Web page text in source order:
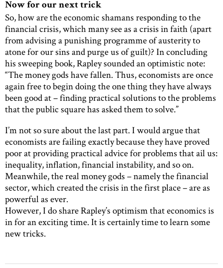
Now for our next trick
So, how are the economic shamans responding to the
financial crisis, which many see as a crisis in faith (apart
from advising a punishing programme of austerity to
atone for our sins and purge us of guilt)? In concluding
his sweeping book, Rapley sounded an optimistic note:
“The money gods have fallen. Thus, economists are once
again free to begin doing the one thing they have always
been good at – finding practical solutions to the problems
that the public square has asked them to solve.”
I’m not so sure about the last part. I would argue that
economists are failing exactly because they have proved
poor at providing practical advice for problems that ail us:
inequality, inflation, financial instability, and so on.
Meanwhile, the real money gods – namely the financial
sector, which created the crisis in the first place – are as
powerful as ever.
However, I do share Rapley’s optimism that economics is
in for an exciting time. It is certainly time to learn some
new tricks.